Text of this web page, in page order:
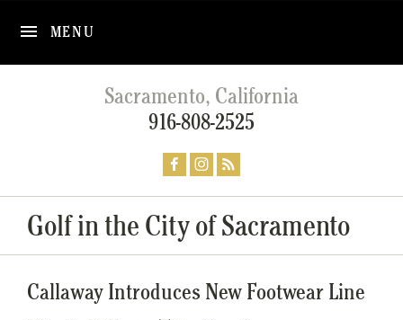
MENU
Sacramento, California
916-808-2525
Golf in the City of Sacramento
Callaway Introduces New Footwear Line